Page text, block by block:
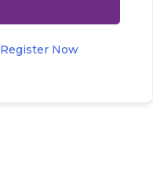
Register Now